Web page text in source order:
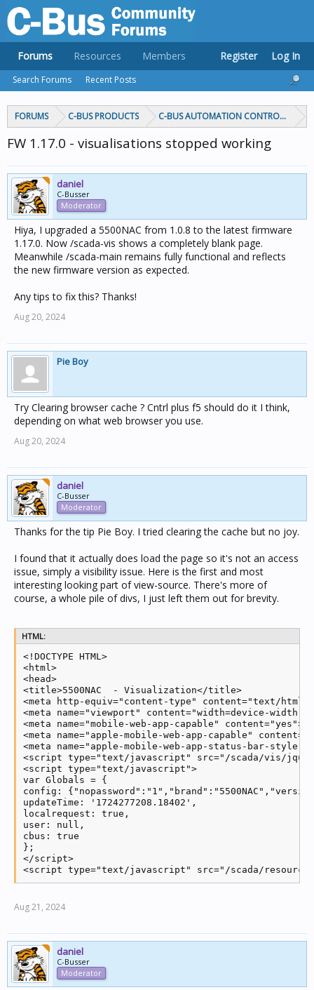
FORUMS C-BUS PRODUCTS C-BUS AUTOMATION CONTROLLERS
FW 1.17.0 - visualisations stopped working
daniel
C-Busser
Moderator
Hiya, I upgraded a 5500NAC from 1.0.8 to the latest firmware
1.17.0. Now /scada-vis shows a completely blank page.
Meanwhile /scada-main remains fully functional and reflects
the new firmware version as expected.
Any tips to fix this? Thanks!
Aug 20, 2024
Pie Boy
Try Clearing browser cache ? Cntrl plus f5 should do it I think,
depending on what web browser you use.
Aug 20, 2024
daniel
C-Busser
Moderator
Thanks for the tip Pie Boy. I tried clearing the cache but no joy.
I found that it actually does load the page so it's not an access
issue, simply a visibility issue. Here is the first and most
interesting looking part of view-source. There's more of
course, a whole pile of divs, I just left them out for brevity.
HTML:
<!DOCTYPE HTML>
<html>
<head>
<title>5500NAC  - Visualization</title>
<meta http-equiv="content-type" content="text/html;
<meta name="viewport" content="width=device-
<meta name="mobile-web-app-capable" content="yes">
<meta name="apple-mobile-web-app-capable"
<meta name="apple-mobile-web-app-status-bar-
<script type="text/javascript" src="/scada/vis/
<script type="text/javascript">
var Globals = {
config:
updateTime: '1724277208.18402',
localrequest: true,
user: null,
cbus: true
};
</script>
<script type="text/javascript" src="/scada/
Aug 21, 2024
daniel
C-Busser
Moderator
Forums
Search Forums Recent Posts
Resources Members Register Log In